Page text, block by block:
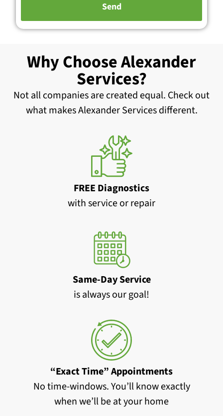
Why Choose Alexander
Services?
Not all companies are created equal. Check out
what makes Alexander Services different.
FREE Diagnostics
with service or repair
Same-Day Service
is always our goal!
“Exact Time” Appointments
No time-windows. You’ll know exactly
when we’ll be at your home